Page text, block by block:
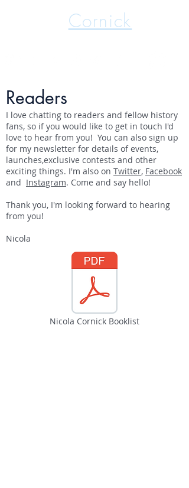
Cornick
Readers
I love chatting to readers and fellow history
fans, so if you would like to get in touch I'd
love to hear from you! You can also sign up
for my newsletter for details of events,
launches,exclusive contests and other
exciting things. I'm also on Twitter, Facebook
and Instagram. Come and say hello!
Thank you, I'm looking forward to hearing
from you!
Nicola
Nicola Cornick Booklist